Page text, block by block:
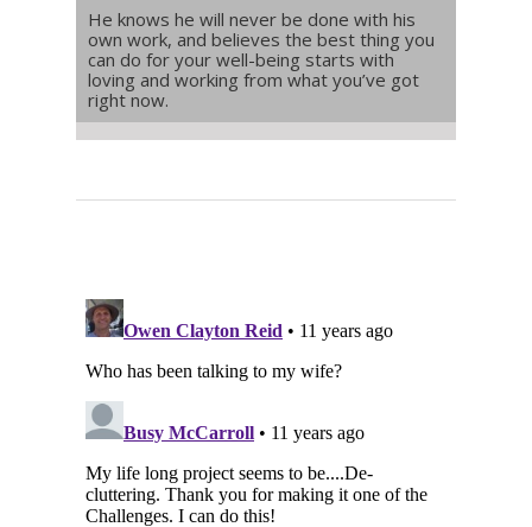
He knows he will never be done with his
own work, and believes the best thing you
can do for your well-being starts with
loving and working from what you’ve got
right now.